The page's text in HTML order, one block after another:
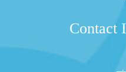
Contact